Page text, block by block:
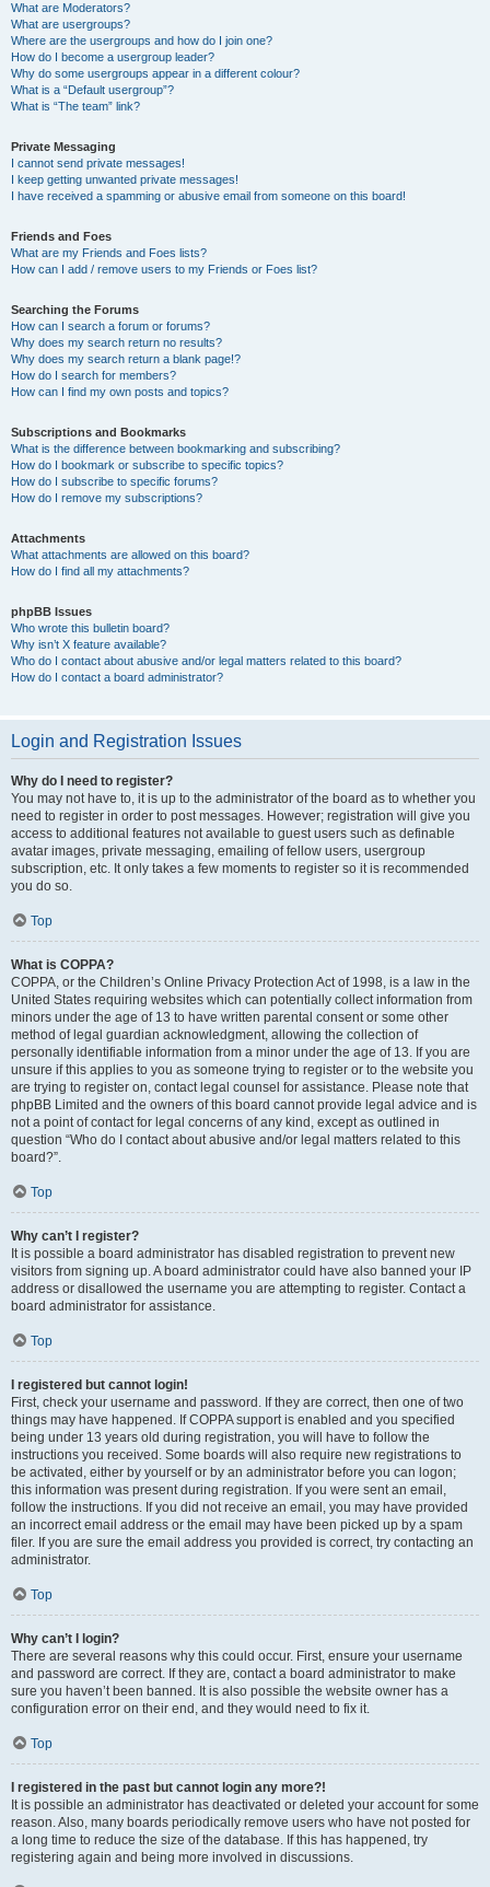
What are Moderators?
What are usergroups?
Where are the usergroups and how do I join one?
How do I become a usergroup leader?
Why do some usergroups appear in a different colour?
What is a “Default usergroup”?
What is “The team” link?
Private Messaging
I cannot send private messages!
I keep getting unwanted private messages!
I have received a spamming or abusive email from someone on this board!
Friends and Foes
What are my Friends and Foes lists?
How can I add / remove users to my Friends or Foes list?
Searching the Forums
How can I search a forum or forums?
Why does my search return no results?
Why does my search return a blank page!?
How do I search for members?
How can I find my own posts and topics?
Subscriptions and Bookmarks
What is the difference between bookmarking and subscribing?
How do I bookmark or subscribe to specific topics?
How do I subscribe to specific forums?
How do I remove my subscriptions?
Attachments
What attachments are allowed on this board?
How do I find all my attachments?
phpBB Issues
Who wrote this bulletin board?
Why isn’t X feature available?
Who do I contact about abusive and/or legal matters related to this board?
How do I contact a board administrator?
Login and Registration Issues
Why do I need to register?
You may not have to, it is up to the administrator of the board as to whether you
need to register in order to post messages. However; registration will give you
access to additional features not available to guest users such as definable
avatar images, private messaging, emailing of fellow users, usergroup
subscription, etc. It only takes a few moments to register so it is recommended
you do so.
Top
What is COPPA?
COPPA, or the Children’s Online Privacy Protection Act of 1998, is a law in the
United States requiring websites which can potentially collect information from
minors under the age of 13 to have written parental consent or some other
method of legal guardian acknowledgment, allowing the collection of
personally identifiable information from a minor under the age of 13. If you are
unsure if this applies to you as someone trying to register or to the website you
are trying to register on, contact legal counsel for assistance. Please note that
phpBB Limited and the owners of this board cannot provide legal advice and is
not a point of contact for legal concerns of any kind, except as outlined in
question “Who do I contact about abusive and/or legal matters related to this
board?”.
Top
Why can’t I register?
It is possible a board administrator has disabled registration to prevent new
visitors from signing up. A board administrator could have also banned your IP
address or disallowed the username you are attempting to register. Contact a
board administrator for assistance.
Top
I registered but cannot login!
First, check your username and password. If they are correct, then one of two
things may have happened. If COPPA support is enabled and you specified
being under 13 years old during registration, you will have to follow the
instructions you received. Some boards will also require new registrations to
be activated, either by yourself or by an administrator before you can logon;
this information was present during registration. If you were sent an email,
follow the instructions. If you did not receive an email, you may have provided
an incorrect email address or the email may have been picked up by a spam
filer. If you are sure the email address you provided is correct, try contacting an
administrator.
Top
Why can’t I login?
There are several reasons why this could occur. First, ensure your username
and password are correct. If they are, contact a board administrator to make
sure you haven’t been banned. It is also possible the website owner has a
configuration error on their end, and they would need to fix it.
Top
I registered in the past but cannot login any more?!
It is possible an administrator has deactivated or deleted your account for some
reason. Also, many boards periodically remove users who have not posted for
a long time to reduce the size of the database. If this has happened, try
registering again and being more involved in discussions.